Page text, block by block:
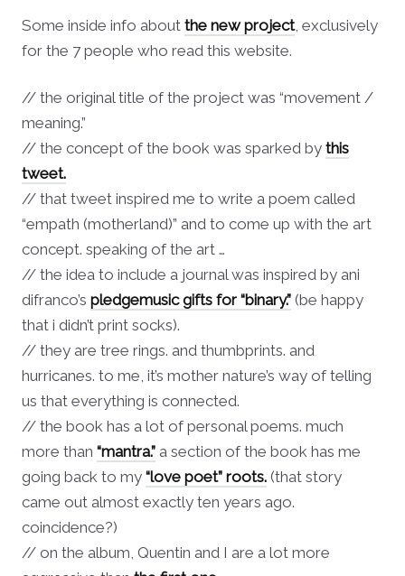
Some inside info aboutthe new project, exclusively
for the 7 people who read this website.
// the original title of the project was “movement /
meaning.”
// the concept of the book was sparked bythis
tweet.
// that tweet inspired me to write a poem called
“empath (motherland)” and to come up with the art
concept. speaking of the art …
// the idea to include a journal was inspired by ani
difranco’spledgemusic gifts for “binary.” (be happy
that i didn’t print socks).
// they are tree rings. and thumbprints. and
hurricanes. to me, it’s mother nature’s way of telling
us that everything is connected.
// the book has a lot of personal poems. much
more than“mantra.” a section of the book has me
going back to my“love poet” roots. (that story
came out almost exactly ten years ago.
coincidence?)
// on the album, Quentin and I are a lot more